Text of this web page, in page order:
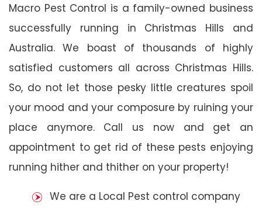
Macro Pest Control is a family-owned business
successfully running in Christmas Hills and
Australia. We boast of thousands of highly
satisfied customers all across Christmas Hills.
So, do not let those pesky little creatures spoil
your mood and your composure by ruining your
place anymore. Call us now and get an
appointment to get rid of these pests enjoying
running hither and thither on your property!
We are a Local Pest control company